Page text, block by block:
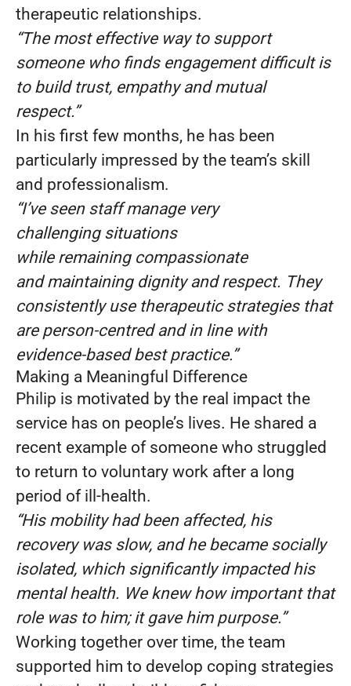
therapeutic relationships.
“The most effective way to support
someone who finds engagement difficult is
to build trust, empathy and mutual
respect.”
In his first few months, he has been
particularly impressed by the team’s skill
and professionalism.
“I’ve seen staff manage very
challenging situations
while remaining compassionate
and maintaining dignity and respect. They
consistently use therapeutic strategies that
are person-centred and in line with
evidence-based best practice.”
Making a Meaningful Difference
Philip is motivated by the real impact the
service has on people’s lives. He shared a
recent example of someone who struggled
to return to voluntary work after a long
period of ill-health.
“His mobility had been affected, his
recovery was slow, and he became socially
isolated, which significantly impacted his
mental health. We knew how important that
role was to him; it gave him purpose.”
Working together over time, the team
supported him to develop coping strategies